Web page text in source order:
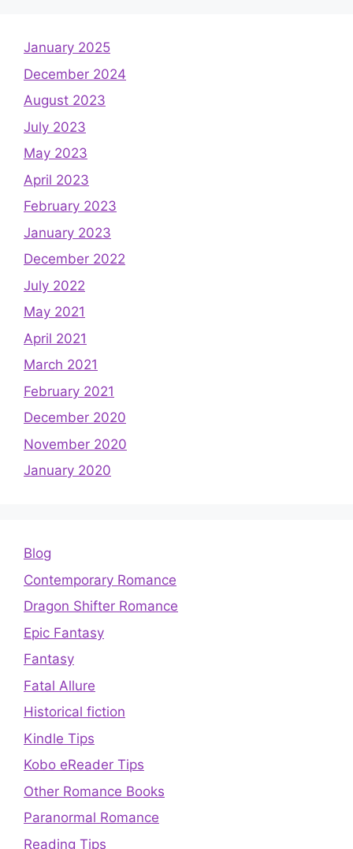
January 2025
December 2024
August 2023
July 2023
May 2023
April 2023
February 2023
January 2023
December 2022
July 2022
May 2021
April 2021
March 2021
February 2021
December 2020
November 2020
January 2020
Blog
Contemporary Romance
Dragon Shifter Romance
Epic Fantasy
Fantasy
Fatal Allure
Historical fiction
Kindle Tips
Kobo eReader Tips
Other Romance Books
Paranormal Romance
Reading Tips